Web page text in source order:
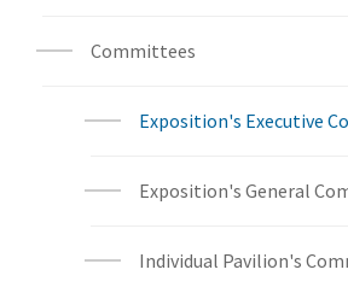
Committees
Exposition's Executive
Exposition's General
Individual Pavilion's